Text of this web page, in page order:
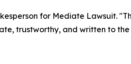
for Mediate Lawsuit.
trustworthy, and written to